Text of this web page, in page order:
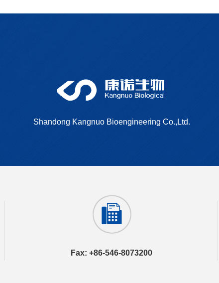
Shandong Kangnuo Bioengineering Co.,Ltd.
Fax: +86-546-8073200